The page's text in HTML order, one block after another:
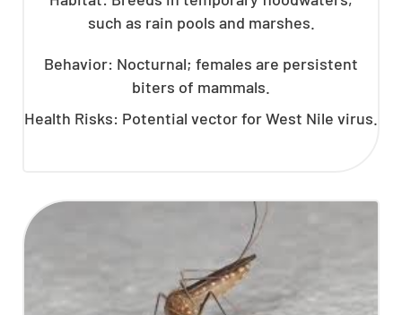
such as rain pools and marshes.
Behavior: Nocturnal; females are persistent
biters of mammals.
Health Risks: Potential vector for West Nile virus.